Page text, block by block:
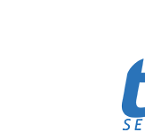
Remember Me
Password